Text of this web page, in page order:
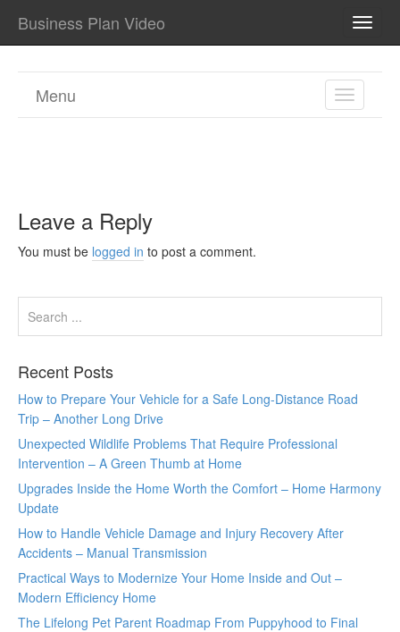
Business Plan Video
TOGGLE
Menu
Leave a Reply
You must be logged in to post a comment.
Recent Posts
How to Prepare Your Vehicle for a Safe Long-Distance Road
Trip – Another Long Drive
Unexpected Wildlife Problems That Require Professional
Intervention – A Green Thumb at Home
Upgrades Inside the Home Worth the Comfort – Home Harmony
Update
How to Handle Vehicle Damage and Injury Recovery After
Accidents – Manual Transmission
Practical Ways to Modernize Your Home Inside and Out –
Modern Efficiency Home
The Lifelong Pet Parent Roadmap From Puppyhood to Final